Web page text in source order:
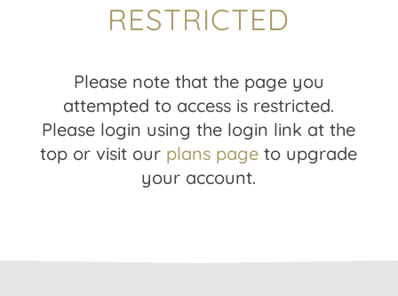
RESTRICTED
Please note that the page you
attempted to access is restricted.
Please login using the login link at the
top or visit our plans page to upgrade
your account.